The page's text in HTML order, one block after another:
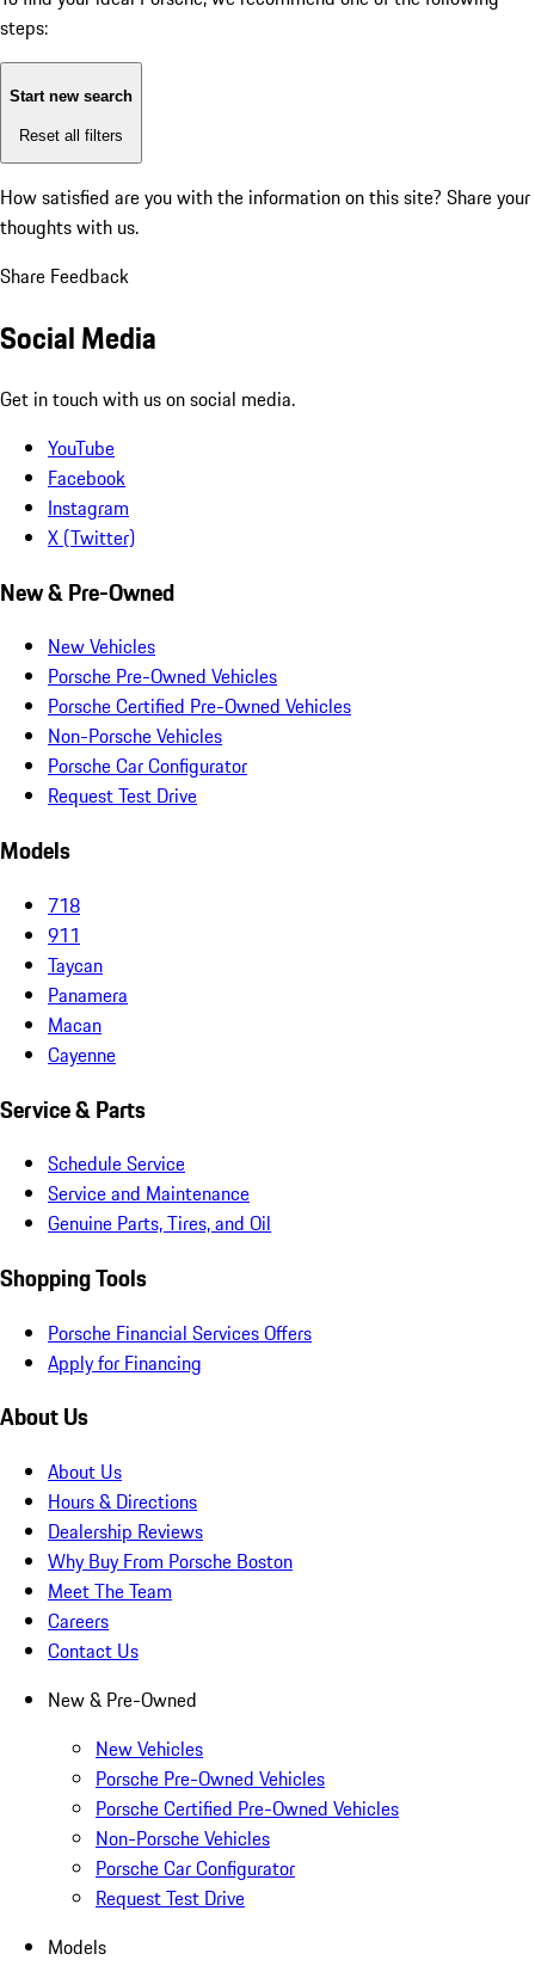
steps:
Start new search
Reset all filters
How satisfied are you with the information on this site? Share your
thoughts with us.
Share Feedback
Social Media
Get in touch with us on social media.
YouTube
Facebook
Instagram
X (Twitter)
New & Pre-Owned
New Vehicles
Porsche Pre-Owned Vehicles
Porsche Certified Pre-Owned Vehicles
Non-Porsche Vehicles
Porsche Car Configurator
Request Test Drive
Models
718
911
Taycan
Panamera
Macan
Cayenne
Service & Parts
Schedule Service
Service and Maintenance
Genuine Parts, Tires, and Oil
Shopping Tools
Porsche Financial Services Offers
Apply for Financing
About Us
About Us
Hours & Directions
Dealership Reviews
Why Buy From Porsche Boston
Meet The Team
Careers
Contact Us
New & Pre-Owned
New Vehicles
Porsche Pre-Owned Vehicles
Porsche Certified Pre-Owned Vehicles
Non-Porsche Vehicles
Porsche Car Configurator
Request Test Drive
Models